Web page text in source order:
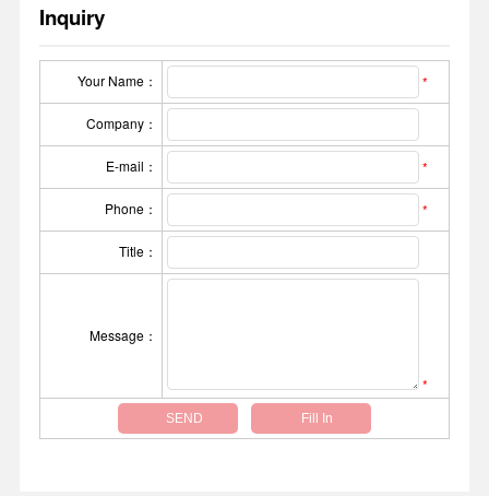
Inquiry
Your Name： *
Company：
E-mail： *
Phone： *
Title：
Message：
*